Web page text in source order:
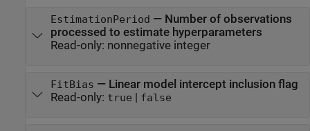
EstimationPeriod — Number of observations
processed to estimate hyperparameters
Read-only: nonnegative integer
FitBias — Linear model intercept inclusion flag
Read-only: true | false